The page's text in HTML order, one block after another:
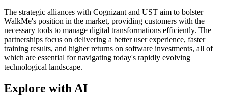
The strategic alliances with Cognizant and UST aim to bolster
WalkMe's position in the market, providing customers with the
necessary tools to manage digital transformations efficiently. The
partnerships focus on delivering a better user experience, faster
training results, and higher returns on software investments, all of
which are essential for navigating today's rapidly evolving
technological landscape.
Explore with AI